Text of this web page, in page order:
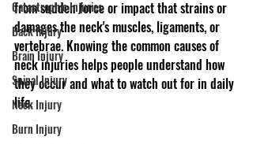
Catastrophic Injuries
Back Injury
Brain Injury
Spinal Injury
Neck Injury
Burn Injury
from sudden force or impact that strains or
damages the neck's muscles, ligaments, or
vertebrae. Knowing the common causes of
neck injuries helps people understand how
they occur and what to watch out for in daily
life.